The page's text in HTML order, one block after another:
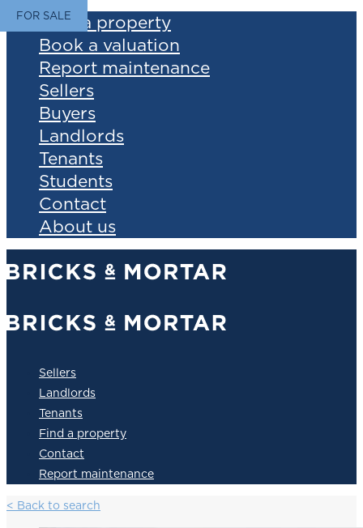
Find a property
Book a valuation
Report maintenance
Sellers
Buyers
Landlords
Tenants
Students
Contact
About us
Sellers
Landlords
Tenants
Find a property
Contact
Report maintenance
< Back to search
FOR SALE